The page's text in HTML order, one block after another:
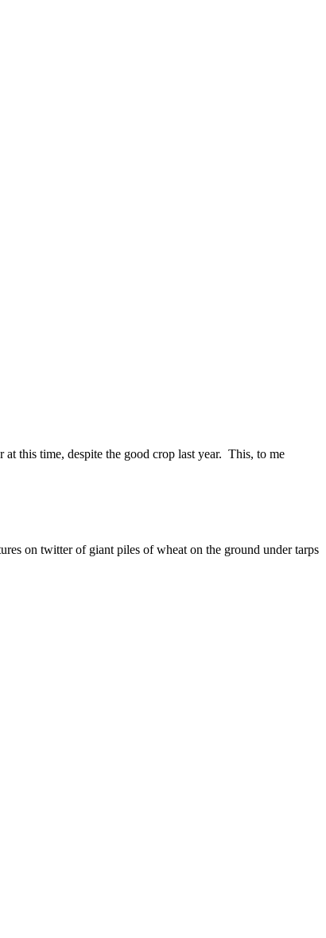
this time, despite the good crop last year. This, to me
on twitter of giant piles of wheat on the ground under tarps